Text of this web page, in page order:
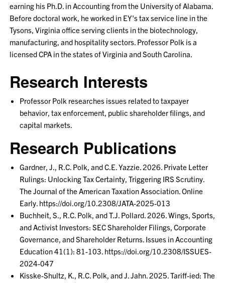
earning his Ph.D. in Accounting from the University of Alabama.
Before doctoral work, he worked in EY's tax service line in the
Tysons, Virginia office serving clients in the biotechnology,
manufacturing, and hospitality sectors. Professor Polk is a
licensed CPA in the states of Virginia and South Carolina.
Research Interests
Professor Polk researches issues related to taxpayer
behavior, tax enforcement, public shareholder filings, and
capital markets.
Research Publications
Gardner, J., R.C. Polk, and C.E. Yazzie. 2026. Private Letter
Rulings: Unlocking Tax Certainty, Triggering IRS Scrutiny.
The Journal of the American Taxation Association. Online
Early. https://doi.org/10.2308/JATA-2025-013
Buchheit, S., R.C. Polk, and T.J. Pollard. 2026. Wings, Sports,
and Activist Investors: SEC Shareholder Filings, Corporate
Governance, and Shareholder Returns. Issues in Accounting
Education 41(1): 81-103. https://doi.org/10.2308/ISSUES-
2024-047
Kisske-Shultz, K., R.C. Polk, and J. Jahn. 2025. Tariff-ied: The